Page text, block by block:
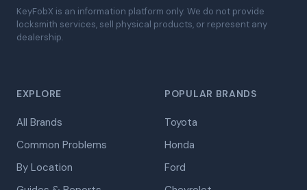
KeyFobX is an information platform only. We do not provide
locksmith services, sell physical products, or represent any
dealership.
EXPLORE
All Brands
Common Problems
By Location
POPULAR BRANDS
Toyota
Honda
Ford